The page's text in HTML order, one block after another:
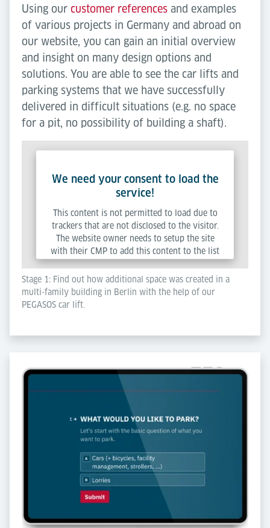
Using our customer references and examples
of various projects in Germany and abroad on
our website, you can gain an initial overview
and insight on many design options and
solutions. You are able to see the car lifts and
parking systems that we have successfully
delivered in difficult situations (e.g. no space
for a pit, no possibility of building a shaft).
We need your consent to load the
service!
This content is not permitted to load due to
trackers that are not disclosed to the visitor.
The website owner needs to setup the site
with their CMP to add this content to the list
of technologies used.
Powered by
Stage 1: Find out how additional space was created in a
multi-family building in Berlin with the help of our
PEGASOS car lift.